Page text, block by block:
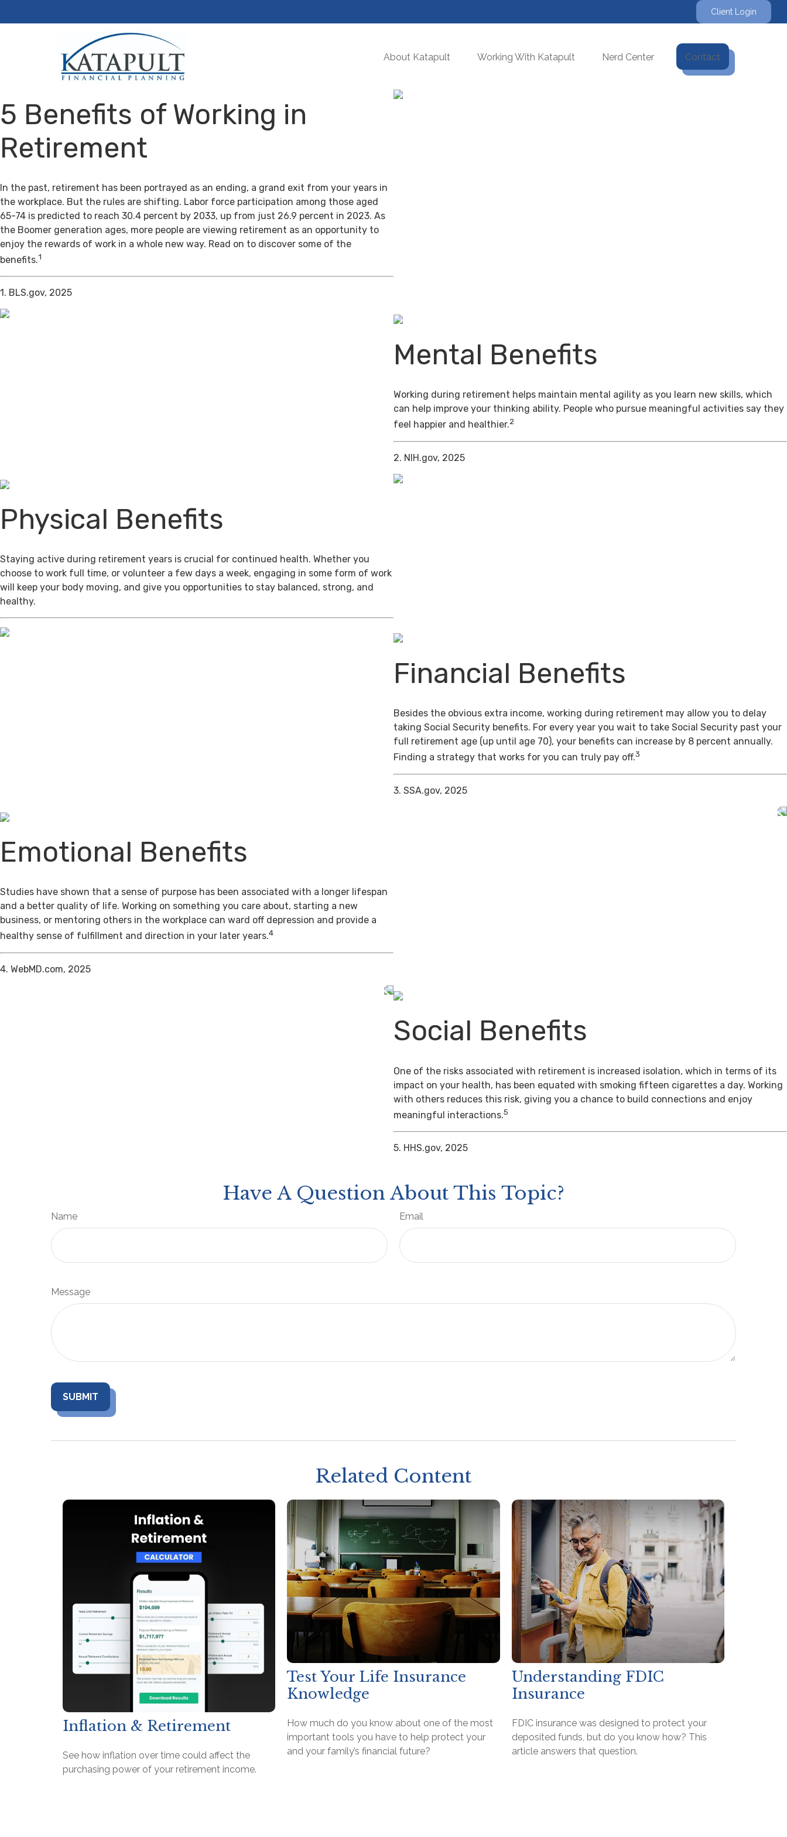
Client Login
About Katapult Working With Katapult Nerd Center Contact
5 Benefits of Working in
Retirement
In the past, retirement has been portrayed as an ending, a grand exit from your years in
the workplace. But the rules are shifting. Labor force participation among those aged
65-74 is predicted to reach 30.4 percent by 2033, up from just 26.9 percent in 2023. As
the Boomer generation ages, more people are viewing retirement as an opportunity to
enjoy the rewards of work in a whole new way. Read on to discover some of the
benefits.1
1. BLS.gov, 2025
Mental Benefits
Working during retirement helps maintain mental agility as you learn new skills, which
can help improve your thinking ability. People who pursue meaningful activities say they
feel happier and healthier.2
2. NIH.gov, 2025
Physical Benefits
Staying active during retirement years is crucial for continued health. Whether you
choose to work full time, or volunteer a few days a week, engaging in some form of work
will keep your body moving, and give you opportunities to stay balanced, strong, and
healthy.
Financial Benefits
Besides the obvious extra income, working during retirement may allow you to delay
taking Social Security benefits. For every year you wait to take Social Security past your
full retirement age (up until age 70), your benefits can increase by 8 percent annually.
Finding a strategy that works for you can truly pay off.3
3. SSA.gov, 2025
Emotional Benefits
Studies have shown that a sense of purpose has been associated with a longer lifespan
and a better quality of life. Working on something you care about, starting a new
business, or mentoring others in the workplace can ward off depression and provide a
healthy sense of fulfillment and direction in your later years.4
4. WebMD.com, 2025
Social Benefits
One of the risks associated with retirement is increased isolation, which in terms of its
impact on your health, has been equated with smoking fifteen cigarettes a day. Working
with others reduces this risk, giving you a chance to build connections and enjoy
meaningful interactions.5
5. HHS.gov, 2025
Have A Question About This Topic?
Name Email
Message
Related Content
Inflation & Retirement
See how inflation over time could affect the
purchasing power of your retirement income.
Test Your Life Insurance
Knowledge
How much do you know about one of the most
important tools you have to help protect your
and your family’s financial future?
Understanding FDIC
Insurance
FDIC insurance was designed to protect your
deposited funds, but do you know how? This
article answers that question.